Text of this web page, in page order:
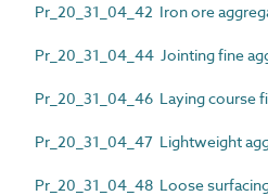
Pr_20_31_04_42 Iron ore
Pr_20_31_04_44 Jointing fine
Pr_20_31_04_46 Laying course
Pr_20_31_04_47 Lightweight
Pr_20_31_04_48 Loose